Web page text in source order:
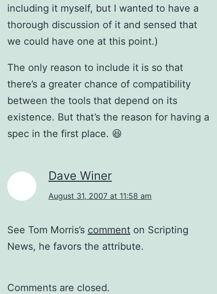
including it myself, but I wanted to have a
thorough discussion of it and sensed that
we could have one at this point.)
The only reason to include it is so that
there’s a greater chance of compatibility
between the tools that depend on its
existence. But that’s the reason for having a
spec in the first place. 😆
Dave Winer
August 31, 2007 at 11:58 am
See Tom Morris’s comment on Scripting
News, he favors the attribute.
Comments are closed.